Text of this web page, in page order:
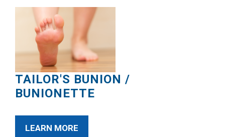
TAILOR'S BUNION /
BUNIONETTE
LEARN MORE